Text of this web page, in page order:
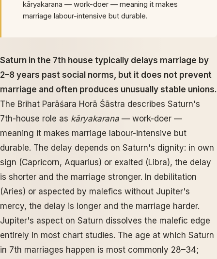
kāryakarana — work-doer — meaning it makes
marriage labour-intensive but durable.
Saturn in the 7th house typically delays marriage by
2–8 years past social norms, but it does not prevent
marriage and often produces unusually stable unions.
The Brihat Parāśara Horā Śāstra describes Saturn's
7th-house role as kāryakarana — work-doer —
meaning it makes marriage labour-intensive but
durable. The delay depends on Saturn's dignity: in own
sign (Capricorn, Aquarius) or exalted (Libra), the delay
is shorter and the marriage stronger. In debilitation
(Aries) or aspected by malefics without Jupiter's
mercy, the delay is longer and the marriage harder.
Jupiter's aspect on Saturn dissolves the malefic edge
entirely in most chart studies. The age at which Saturn
in 7th marriages happen is most commonly 28–34;